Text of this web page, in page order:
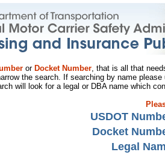
or Docket Number, that is all that
the search. If searching by name
will look for a legal or DBA name which
USDOT
Docket
Legal